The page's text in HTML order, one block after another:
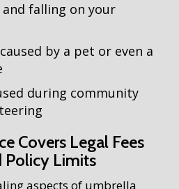
falling on your
by a pet or even a
during community
Covers Legal Fees
Policy Limits
aspects of umbrella